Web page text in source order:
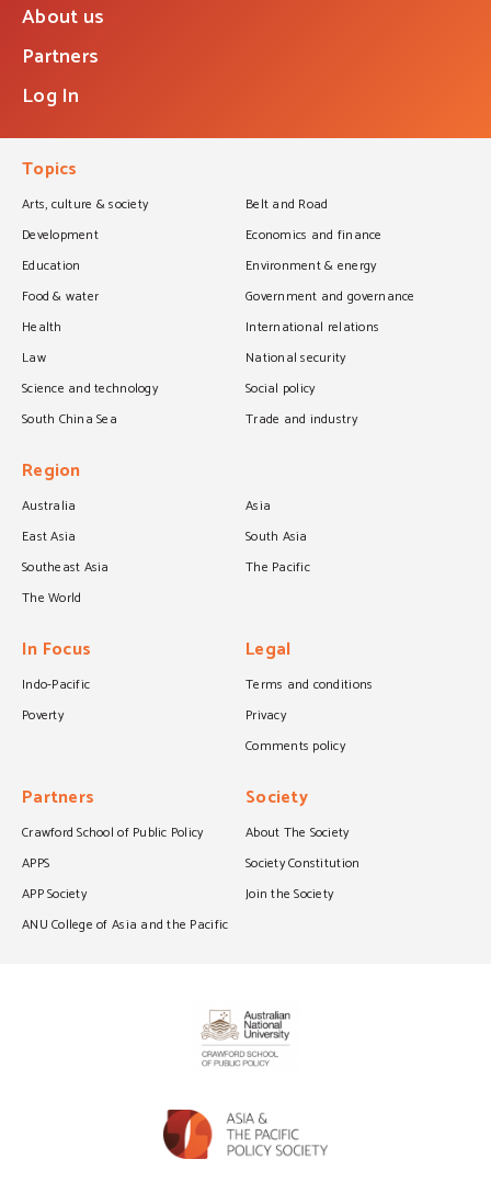
About us
Partners
Log In
Topics
Arts, culture & society
Belt and Road
Development
Economics and finance
Education
Environment & energy
Food & water
Government and governance
Health
International relations
Law
National security
Science and technology
Social policy
South China Sea
Trade and industry
Region
Australia
Asia
East Asia
South Asia
Southeast Asia
The Pacific
The World
In Focus
Indo-Pacific
Poverty
Legal
Terms and conditions
Privacy
Comments policy
Partners
Crawford School of Public Policy
APPS
APP Society
ANU College of Asia and the Pacific
Society
About The Society
Society Constitution
Join the Society